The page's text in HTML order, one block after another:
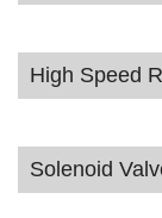
High Speed
Solenoid